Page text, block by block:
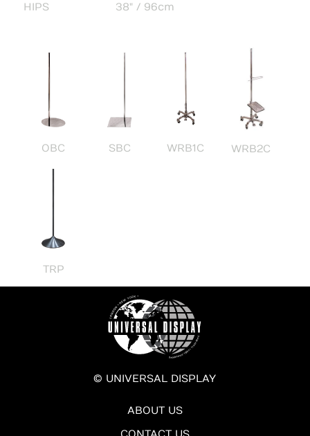
HIPS
38" / 96cm
OBC SBC WRB1C WRB2C
TRP
© UNIVERSAL DISPLAY
ABOUT US